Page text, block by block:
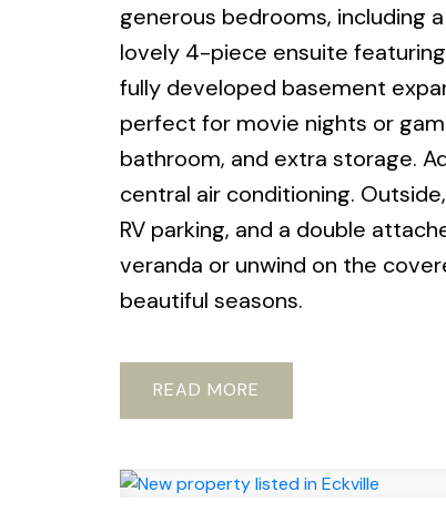
generous bedrooms, including
lovely 4-piece ensuite
fully developed basement
perfect for movie nights or
bathroom, and extra storage.
central air conditioning.
RV parking, and a double
veranda or unwind on the
beautiful seasons.
READ